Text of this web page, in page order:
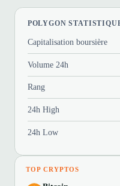
POLYGON
Capitalisation boursière
Volume 24h
Rang
24h High
24h Low
TOP CRYPTOS